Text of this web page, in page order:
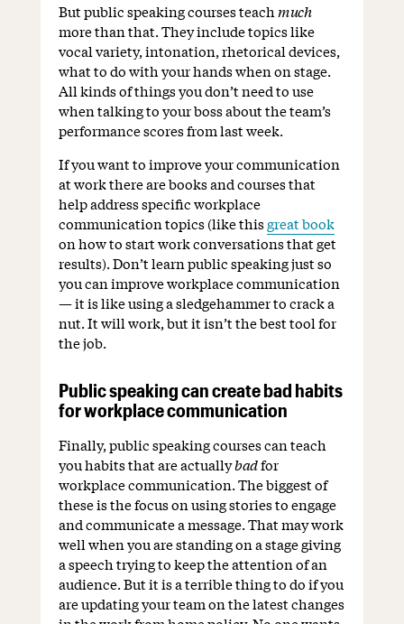
But public speaking courses teach much
more than that. They include topics like
vocal variety, intonation, rhetorical devices,
what to do with your hands when on stage.
All kinds of things you don’t need to use
when talking to your boss about the team’s
performance scores from last week.
If you want to improve your communication
at work there are books and courses that
help address specific workplace
communication topics (like thisgreat book
on how to start work conversations that get
results). Don’t learn public speaking just so
you can improve workplace communication
— it is like using a sledgehammer to crack a
nut. It will work, but it isn’t the best tool for
the job.
Public speaking can create bad habits
for workplace communication
Finally, public speaking courses can teach
you habits that are actuallybadfor
workplace communication. The biggest of
these is the focus on using stories to engage
and communicate a message. That may work
well when you are standing on a stage giving
a speech trying to keep the attention of an
audience. But it is a terrible thing to do if you
are updating your team on the latest changes